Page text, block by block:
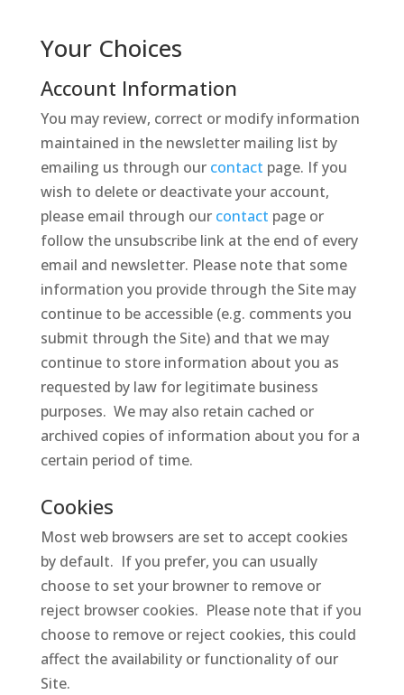
Your Choices
Account Information
You may review, correct or modify information
maintained in the newsletter mailing list by
emailing us through our contact page. If you
wish to delete or deactivate your account,
please email through our contact page or
follow the unsubscribe link at the end of every
email and newsletter. Please note that some
information you provide through the Site may
continue to be accessible (e.g. comments you
submit through the Site) and that we may
continue to store information about you as
requested by law for legitimate business
purposes. We may also retain cached or
archived copies of information about you for a
certain period of time.
Cookies
Most web browsers are set to accept cookies
by default. If you prefer, you can usually
choose to set your browner to remove or
reject browser cookies. Please note that if you
choose to remove or reject cookies, this could
affect the availability or functionality of our
Site.